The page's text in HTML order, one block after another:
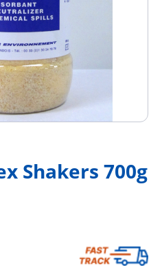
Shakers 700g